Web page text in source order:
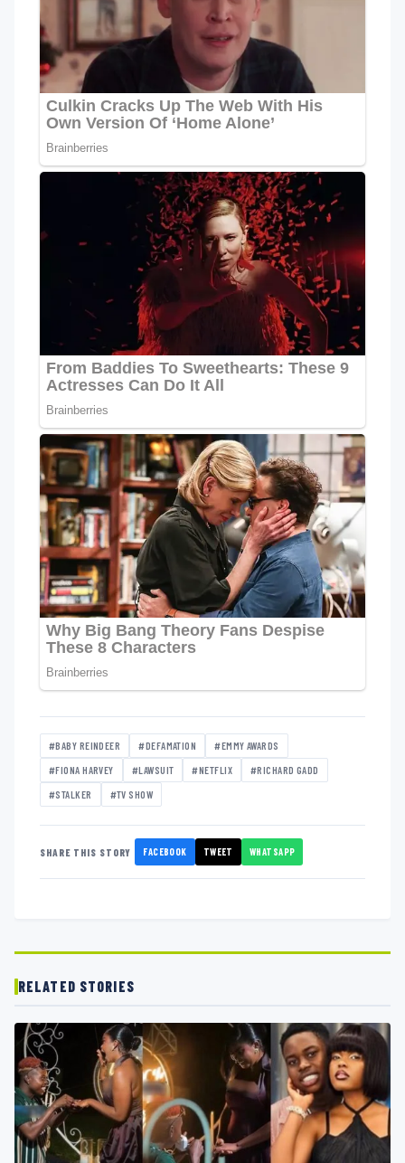
#BABY REINDEER #DEFAMATION #EMMY AWARDS
#FIONA HARVEY #LAWSUIT #NETFLIX #RICHARD GADD
#STALKER #TV SHOW
SHARE THIS STORY FACEBOOK TWEET WHATSAPP
RELATED STORIES